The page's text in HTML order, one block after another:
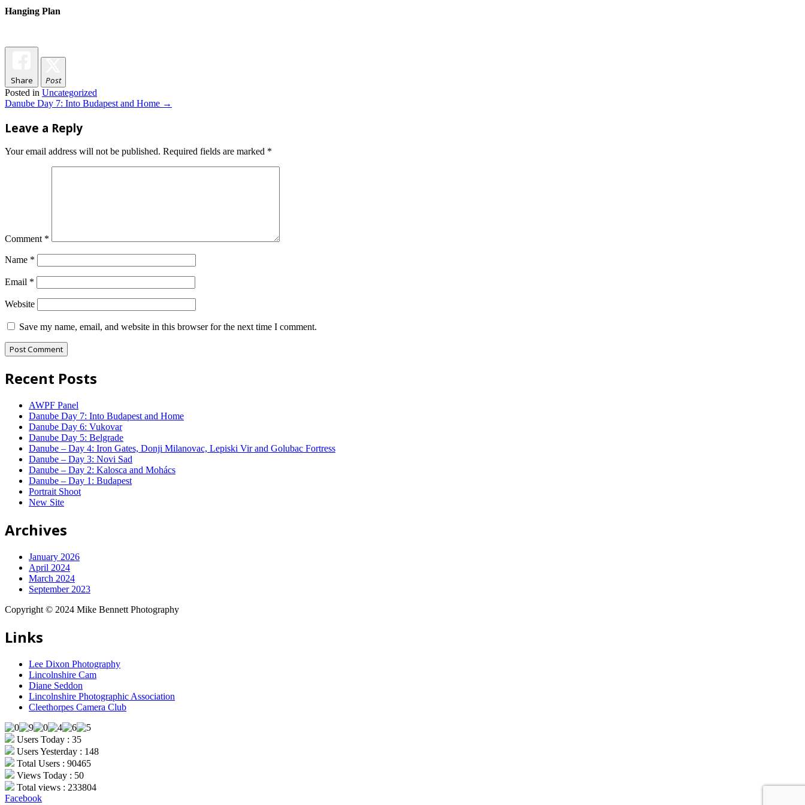
Hanging Plan
Share Post
Posted in Uncategorized
Post
Danube Day 7: Into Budapest and Home →
Leave a Reply
Your email address will not be published. Required fields are marked *
Comment *
Name *
Email *
Website
Save my name, email, and website in this browser for the next time I comment.
Recent Posts
AWPF Panel
Danube Day 7: Into Budapest and Home
Danube Day 6: Vukovar
Danube Day 5: Belgrade
Danube – Day 4: Iron Gates, Donji Milanovac, Lepiski Vir and Golubac Fortress
Danube – Day 3: Novi Sad
Danube – Day 2: Kalosca and Mohács
Danube – Day 1: Budapest
Portrait Shoot
New Site
Archives
January 2026
April 2024
March 2024
September 2023
Copyright © 2024 Mike Bennett Photography
Links
Lee Dixon Photography
Lincolnshire Cam
Diane Seddon
Lincolnshire Photographic Association
Cleethorpes Camera Club
Users Today : 35
Users Yesterday : 148
Total Users : 90465
Views Today : 50
Total views : 233804
Facebook